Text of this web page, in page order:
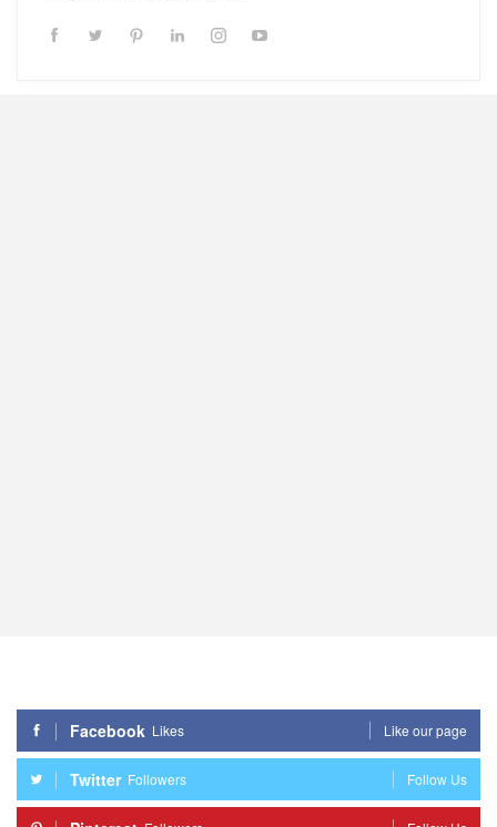
Facebook Likes Like our page
Twitter Followers Follow Us